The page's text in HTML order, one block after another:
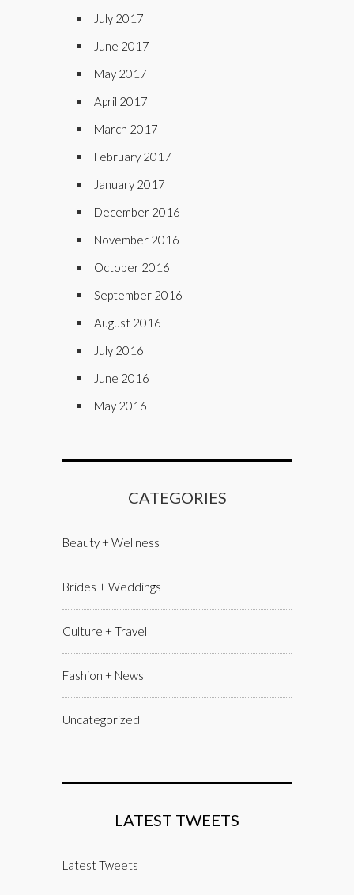
July 2017
June 2017
May 2017
April 2017
March 2017
February 2017
January 2017
December 2016
November 2016
October 2016
September 2016
August 2016
July 2016
June 2016
May 2016
CATEGORIES
Beauty + Wellness
Brides + Weddings
Culture + Travel
Fashion + News
Uncategorized
LATEST TWEETS
Latest Tweets